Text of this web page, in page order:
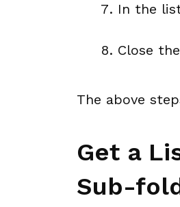
In the
Close
The above
Get a
Sub-